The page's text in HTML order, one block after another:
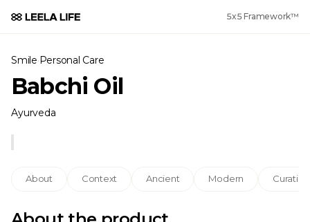
5x5 Framework™
Smile·Personal Care
Babchi Oil
Ayurveda
About Context Ancient Modern Curation